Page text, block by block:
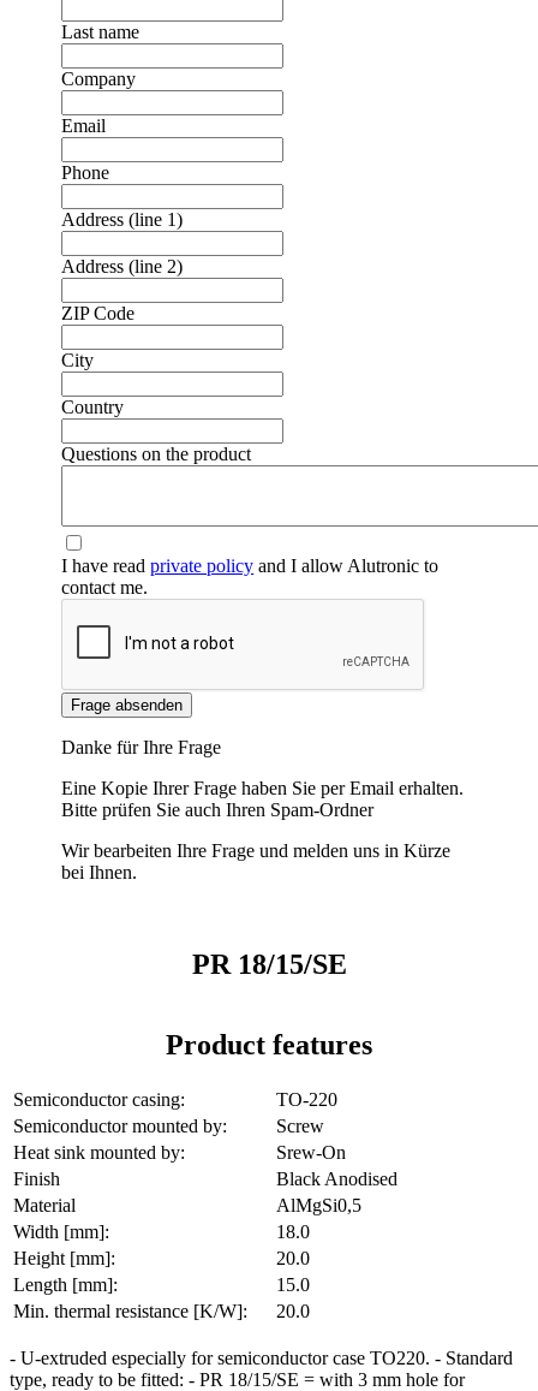
Last name
Company
Email
Phone
Address (line 1)
Address (line 2)
ZIP Code
City
Country
Questions on the product
I have readprivate policy and I allow Alutronic to
contact me.
Frage absenden
Danke für Ihre Frage
Eine Kopie Ihrer Frage haben Sie per Email erhalten.
Bitte prüfen Sie auch Ihren Spam-Ordner
Wir bearbeiten Ihre Frage und melden uns in Kürze
bei Ihnen.
PR 18/15/SE
Product features
Semiconductor casing:
TO-220
Semiconductor mounted by:
Screw
Heat sink mounted by:
Srew-On
Finish
Black Anodised
Material
AlMgSi0,5
Width [mm]:
18.0
Height [mm]:
20.0
Length [mm]:
15.0
Min. thermal resistance [K/W]:
20.0
- U-extruded especially for semiconductor case TO220. - Standard
type, ready to be fitted: - PR 18/15/SE = with 3 mm hole for